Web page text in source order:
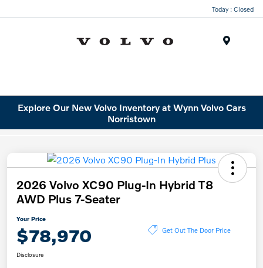
Today : Closed
Explore Our New Volvo Inventory at Wynn Volvo Cars
Norristown
2026 Volvo XC90 Plug-In Hybrid T8
AWD Plus 7-Seater
Your Price
$78,970 Get Out The Door Price
Disclosure